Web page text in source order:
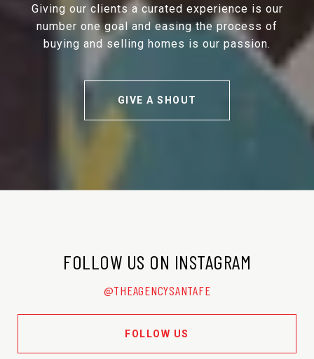
Giving our clients a curated experience is our
number one goal and easing the process of
buying and selling homes is our passion.
GIVE A SHOUT
FOLLOW US ON INSTAGRAM
@THEAGENCYSANTAFE
FOLLOW US